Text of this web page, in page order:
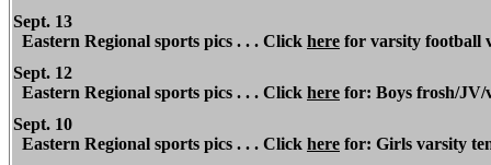
Sept. 13
Eastern Regional sports pics . . . Click here for varsity football
Sept. 12
Eastern Regional sports pics . . . Click here for: Boys frosh/JV/
Sept. 10
Eastern Regional sports pics . . . Click here for: Girls varsity